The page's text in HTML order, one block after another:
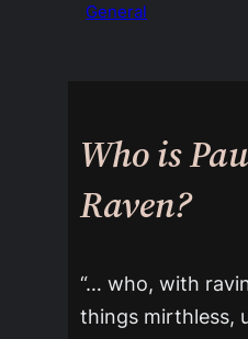
General
Who is
Raven?
“… who, with
things mirthless,